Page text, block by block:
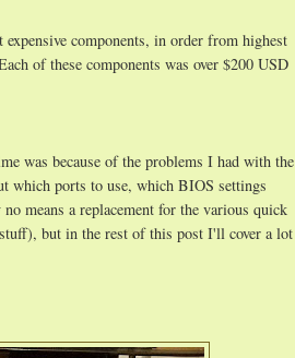
components, in order from highest
of these components was over $200 USD
was because of the problems I had with the
which ports to use, which BIOS settings
means a replacement for the various quick
but in the rest of this post I'll cover a lot